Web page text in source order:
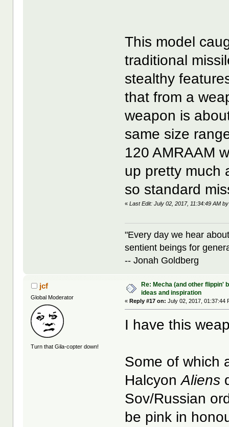
This model
traditional
stealthy
that from a
weapon is
same size
120 AMRAAM
up pretty much
so standard
«Last Edit: July 02, 2017, 11:34:49 AM
"Every day we hear
sentient beings for
-- Jonah Goldberg
jcf
Global Moderator
Turn that Gila-copter down!
Re: Mecha (and other flippin'
ideas and inspiration
« Reply #17 on: July 02, 2017, 01:37:44
I have this
Some of which
HalcyonAliens
Sov/Russian
be pink in